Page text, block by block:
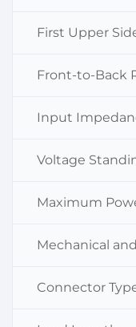
First Upper
Front-to-Back
Input
Voltage
Maximum
Mechanical
Connector